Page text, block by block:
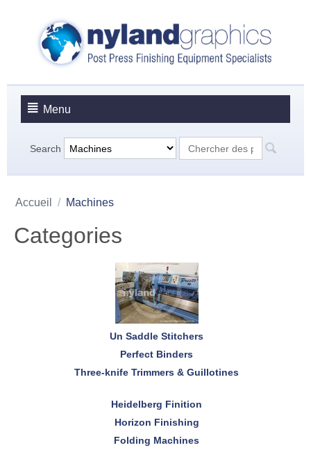
Menu
Search
Accueil / Machines
Categories
Un Saddle Stitchers
Perfect Binders
Three-knife Trimmers & Guillotines
Heidelberg Finition
Horizon Finishing
Folding Machines